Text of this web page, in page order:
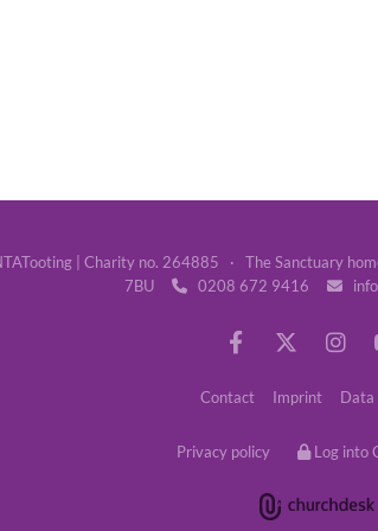
| Charity no. 264885 · The Sanctuary
7BU
 0208 672 9416 
Contact Imprint Data
Privacy policy Log into